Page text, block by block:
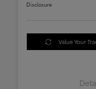
Disclosure
Value Your